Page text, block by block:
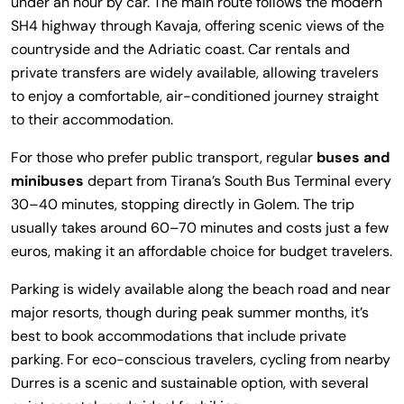
SH4 highway through Kavaja, offering scenic views of the
countryside and the Adriatic coast. Car rentals and
private transfers are widely available, allowing travelers
to enjoy a comfortable, air-conditioned journey straight
to their accommodation.
For those who prefer public transport, regular buses and
minibuses depart from Tirana’s South Bus Terminal every
30–40 minutes, stopping directly in Golem. The trip
usually takes around 60–70 minutes and costs just a few
euros, making it an affordable choice for budget travelers.
Parking is widely available along the beach road and near
major resorts, though during peak summer months, it’s
best to book accommodations that include private
parking. For eco-conscious travelers, cycling from nearby
Durres is a scenic and sustainable option, with several